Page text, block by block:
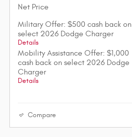
Net Price
Military Offer: $500 cash back on
select 2026 Dodge Charger
Details
Mobility Assistance Offer: $1,000
cash back on select 2026 Dodge
Charger
Details
Compare